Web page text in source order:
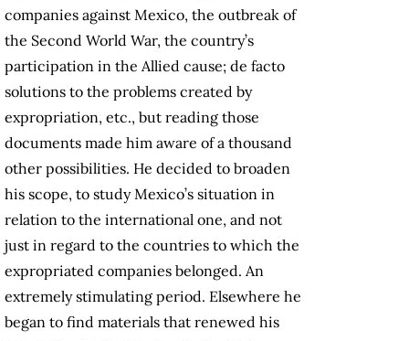
companies against Mexico, the outbreak of
the Second World War, the country’s
participation in the Allied cause; de facto
solutions to the problems created by
expropriation, etc., but reading those
documents made him aware of a thousand
other possibilities. He decided to broaden
his scope, to study Mexico’s situation in
relation to the international one, and not
just in regard to the countries to which the
expropriated companies belonged. An
extremely stimulating period. Elsewhere he
began to find materials that renewed his